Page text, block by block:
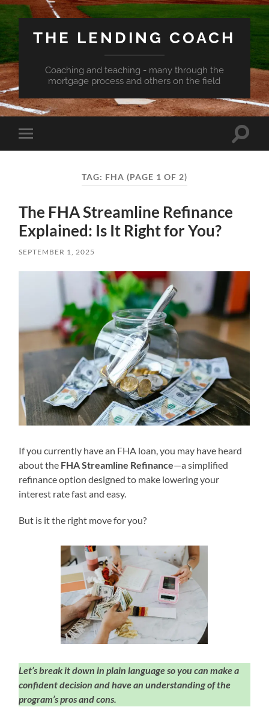
THE LENDING COACH
Coaching and teaching - many through the
mortgage process and others on the field
Toggle
mobile
Toggle
TAG: FHA (PAGE 1 OF 2)
The FHA Streamline Refinance
Explained: Is It Right for You?
SEPTEMBER 1, 2025
If you currently have an FHA loan, you may have heard
about the FHA Streamline Refinance—a simplified
refinance option designed to make lowering your
interest rate fast and easy.
But is it the right move for you?
Let’s break it down in plain language so you can make a
confident decision and have an understanding of the
program’s pros and cons.